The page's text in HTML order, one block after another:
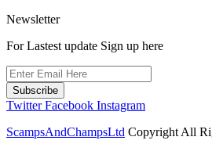
Newsletter
For Lastest update Sign up here
Subscribe
Twitter Facebook Instagram
ScampsAndChampsLtd Copyright All